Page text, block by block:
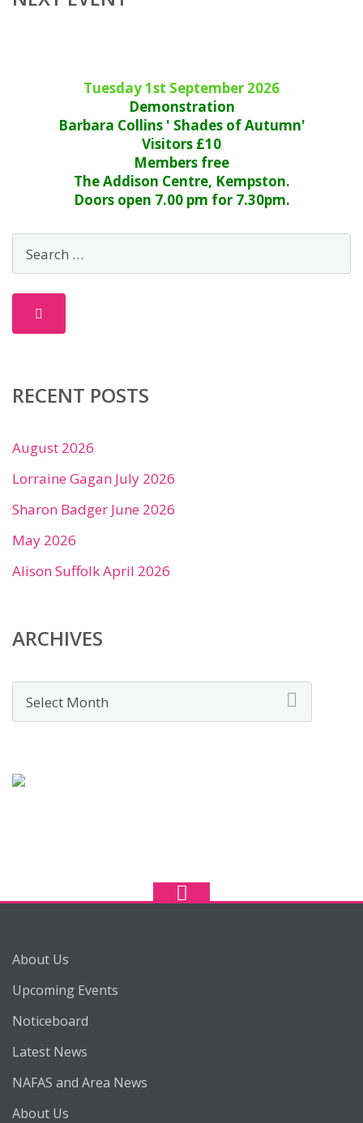
Tuesday 1st September 2026
Demonstration
Barbara Collins ' Shades of Autumn'
Visitors £10
Members free
The Addison Centre, Kempston.
Doors open 7.00 pm for 7.30pm.
RECENT POSTS
August 2026
Lorraine Gagan July 2026
Sharon Badger June 2026
May 2026
Alison Suffolk April 2026
ARCHIVES
About Us
Upcoming Events
Noticeboard
Latest News
NAFAS and Area News
About Us